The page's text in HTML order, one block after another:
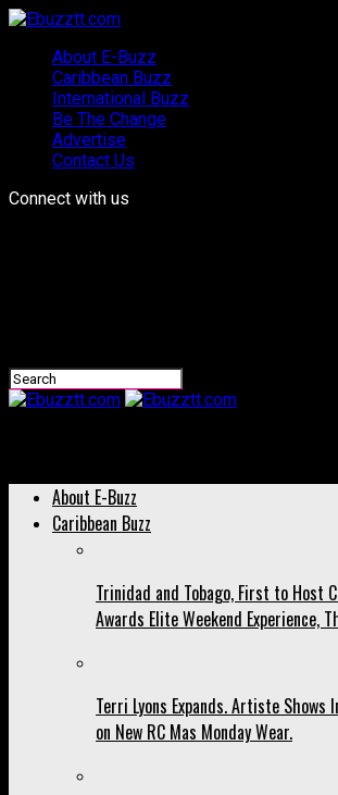
About E-Buzz
Caribbean Buzz
International Buzz
Be The Change
Advertise
Contact Us
Connect with us
About E-Buzz
Caribbean Buzz
Trinidad and Tobago, First to Host
Awards Elite Weekend Experience,
Terri Lyons Expands. Artiste Shows
on New RC Mas Monday Wear.